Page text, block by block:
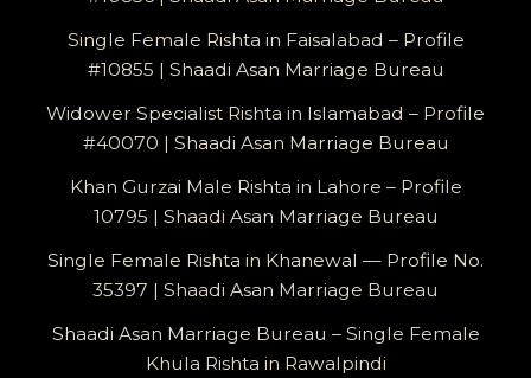
Single Female Rishta in Faisalabad – Profile
#10855 | Shaadi Asan Marriage Bureau
Widower Specialist Rishta in Islamabad – Profile
#40070 | Shaadi Asan Marriage Bureau
Khan Gurzai Male Rishta in Lahore – Profile
10795 | Shaadi Asan Marriage Bureau
Single Female Rishta in Khanewal — Profile No.
35397 | Shaadi Asan Marriage Bureau
Shaadi Asan Marriage Bureau – Single Female
Khula Rishta in Rawalpindi